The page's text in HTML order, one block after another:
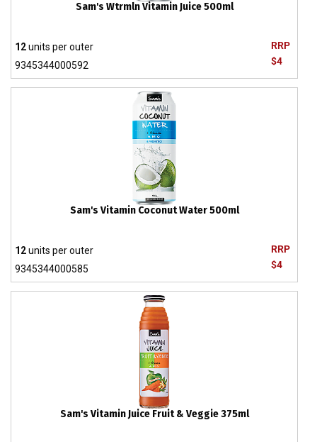
Sam's Wtrmln Vitamin Juice 500ml
RRP
$4
12units per outer
9345344000592
Sam's Vitamin Coconut Water 500ml
RRP
$4
12units per outer
9345344000585
Sam's Vitamin Juice Fruit & Veggie 375ml